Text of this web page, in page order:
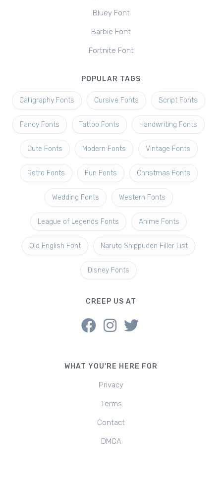
Bluey Font
Barbie Font
Fortnite Font
POPULAR TAGS
Calligraphy Fonts Cursive Fonts Script Fonts
Fancy Fonts Tattoo Fonts Handwriting Fonts
Cute Fonts Modern Fonts Vintage Fonts
Retro Fonts Fun Fonts Christmas Fonts
Wedding Fonts Western Fonts
League of Legends Fonts Anime Fonts
Old English Font Naruto Shippuden Filler List
Disney Fonts
CREEP US AT
WHAT YOU'RE HERE FOR
Privacy
Terms
Contact
DMCA